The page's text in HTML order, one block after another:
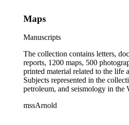
Maps
Manuscripts
The collection contains letters,
reports, 1200 maps, 500
printed material related to the life
Subjects represented in the
petroleum, and seismology in the
papers from 1914 to 1956, mostly
mssArnold